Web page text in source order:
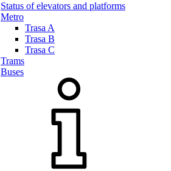
Status of elevators and platforms
Metro
Trasa A
Trasa B
Trasa C
Trams
Buses